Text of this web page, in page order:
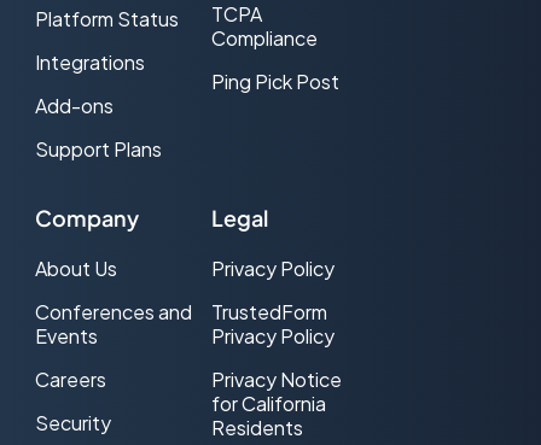
Platform Status
Integrations
Add-ons
Support Plans
TCPA
Compliance
Ping Pick Post
Company
About Us
Conferences and
Events
Careers
Security
Legal
Privacy Policy
TrustedForm
Privacy Policy
Privacy Notice
for California
Residents